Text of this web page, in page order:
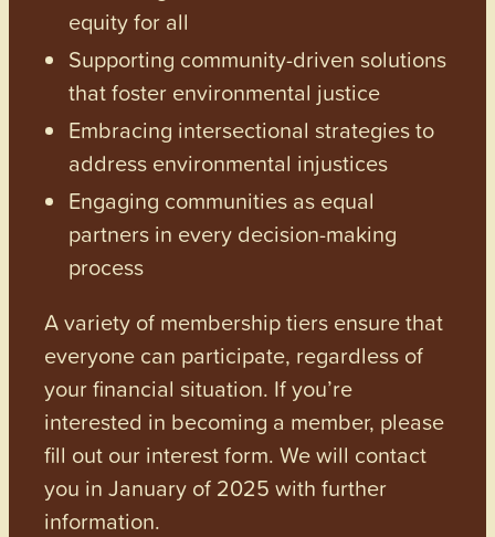
equity for all
Supporting community-driven solutions
that foster environmental justice
Embracing intersectional strategies to
address environmental injustices
Engaging communities as equal
partners in every decision-making
process
A variety of membership tiers ensure that
everyone can participate, regardless of
your financial situation. If you’re
interested in becoming a member, please
fill out our interest form. We will contact
you in January of 2025 with further
information.